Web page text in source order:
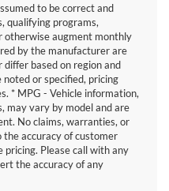
to be correct and
qualifying programs,
otherwise augment monthly
by the manufacturer are
based on region and
or specified, pricing
* MPG - Vehicle information,
may vary by model and are
No claims, warranties, or
accuracy of customer
pricing. Please call with any
the accuracy of any
Resources
for Moms